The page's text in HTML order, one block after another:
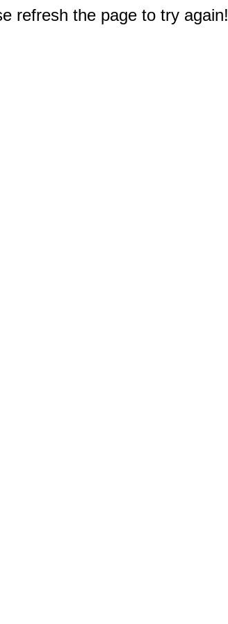
refresh the page to try again!